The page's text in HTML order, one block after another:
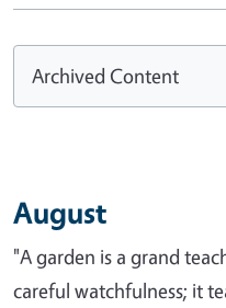
Archived Content
August
"A garden is a grand
careful watchfulness; it